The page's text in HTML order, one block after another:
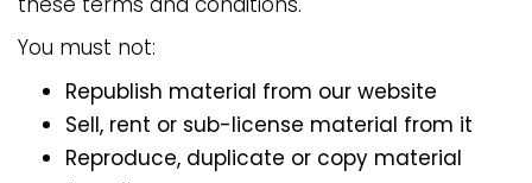
You must not:
Republish material from our website
Sell, rent or sub-license material from it
Reproduce, duplicate or copy material